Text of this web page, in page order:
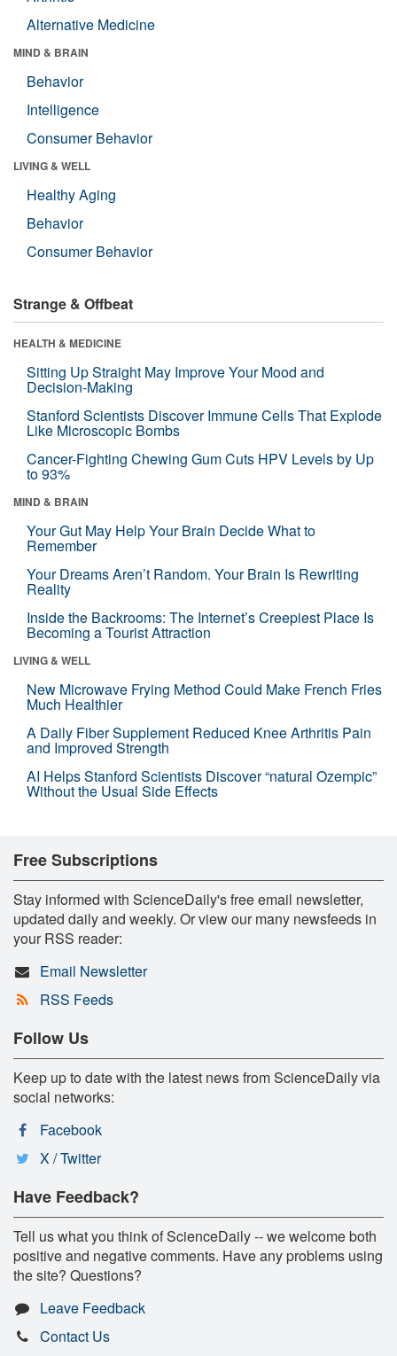
Alternative Medicine
MIND & BRAIN
Behavior
Intelligence
Consumer Behavior
LIVING & WELL
Healthy Aging
Behavior
Consumer Behavior
Strange & Offbeat
HEALTH & MEDICINE
Sitting Up Straight May Improve Your Mood and
Decision-Making
Stanford Scientists Discover Immune Cells That Explode
Like Microscopic Bombs
Cancer-Fighting Chewing Gum Cuts HPV Levels by Up
to 93%
MIND & BRAIN
Your Gut May Help Your Brain Decide What to
Remember
Your Dreams Aren’t Random. Your Brain Is Rewriting
Reality
Inside the Backrooms: The Internet’s Creepiest Place Is
Becoming a Tourist Attraction
LIVING & WELL
New Microwave Frying Method Could Make French Fries
Much Healthier
A Daily Fiber Supplement Reduced Knee Arthritis Pain
and Improved Strength
AI Helps Stanford Scientists Discover “natural Ozempic”
Without the Usual Side Effects
Free Subscriptions
Stay informed with ScienceDaily's free email newsletter,
updated daily and weekly. Or view our many newsfeeds in
your RSS reader:
Email Newsletter
RSS Feeds
Follow Us
Keep up to date with the latest news from ScienceDaily via
social networks:
Facebook
X / Twitter
Have Feedback?
Tell us what you think of ScienceDaily -- we welcome both
positive and negative comments. Have any problems using
the site? Questions?
Leave Feedback
Contact Us